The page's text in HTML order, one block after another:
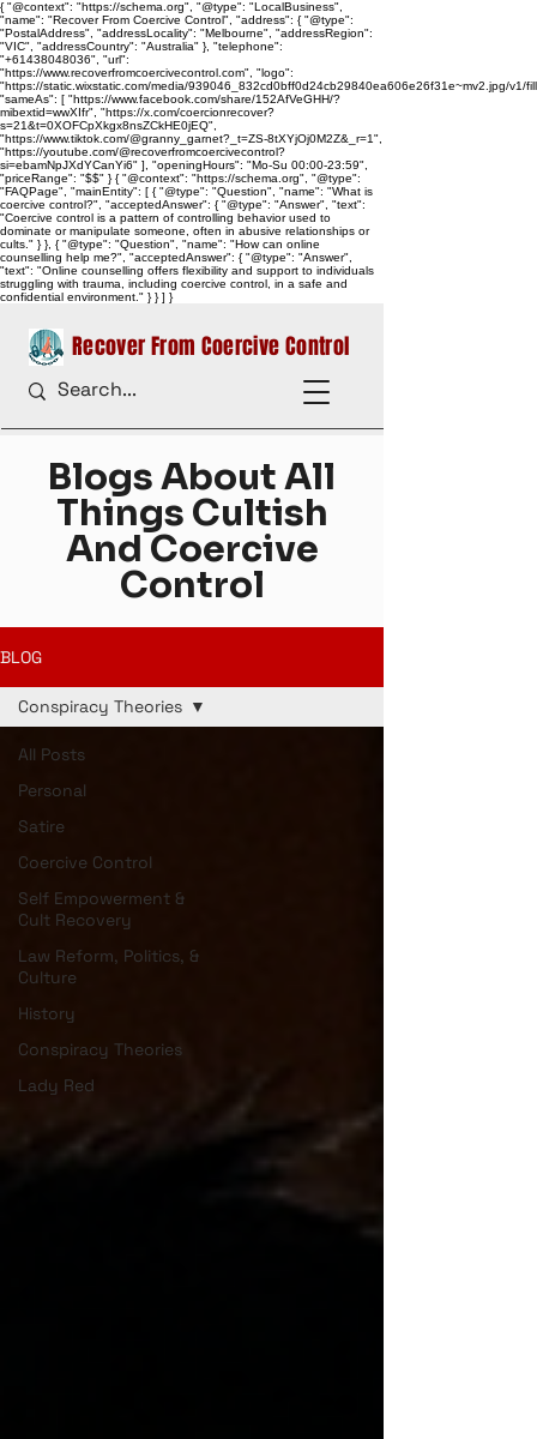
{ "@context": "https://schema.org", "@type": "LocalBusiness",
"name": "Recover From Coercive Control", "address": { "@type":
"PostalAddress", "addressLocality": "Melbourne", "addressRegion":
"VIC", "addressCountry": "Australia" }, "telephone":
"+61438048036", "url":
"https://www.recoverfromcoercivecontrol.com", "logo":
"https://static.wixstatic.com/media/939046_832cd0bff0d24cb29840ea606e26f31e~mv2.jpg/
"sameAs": [ "https://www.facebook.com/share/152AfVeGHH/?
mibextid=wwXIfr", "https://x.com/coercionrecover?
s=21&t=0XOFCpXkgx8nsZCkHE0jEQ",
"https://www.tiktok.com/@granny_garnet?_t=ZS-8tXYjOj0M2Z&_r=1",
"https://youtube.com/@recoverfromcoercivecontrol?
si=ebamNpJXdYCanYi6" ], "openingHours": "Mo-Su 00:00-23:59",
"priceRange": "$$" } { "@context": "https://schema.org", "@type":
"FAQPage", "mainEntity": [ { "@type": "Question", "name": "What is
coercive control?", "acceptedAnswer": { "@type": "Answer", "text":
"Coercive control is a pattern of controlling behavior used to
dominate or manipulate someone, often in abusive relationships or
cults." } }, { "@type": "Question", "name": "How can online
counselling help me?", "acceptedAnswer": { "@type": "Answer",
"text": "Online counselling offers flexibility and support to individuals
struggling with trauma, including coercive control, in a safe and
confidential environment." } } ] }
Recover From Coercive Control
Blogs About All
Things Cultish
And Coercive
Control
BLOG
All Posts
Personal
Satire
Coercive Control
Self Empowerment &
Cult Recovery
Law Reform, Politics, &
Culture
History
Conspiracy Theories
Lady Red
Conspiracy Theories